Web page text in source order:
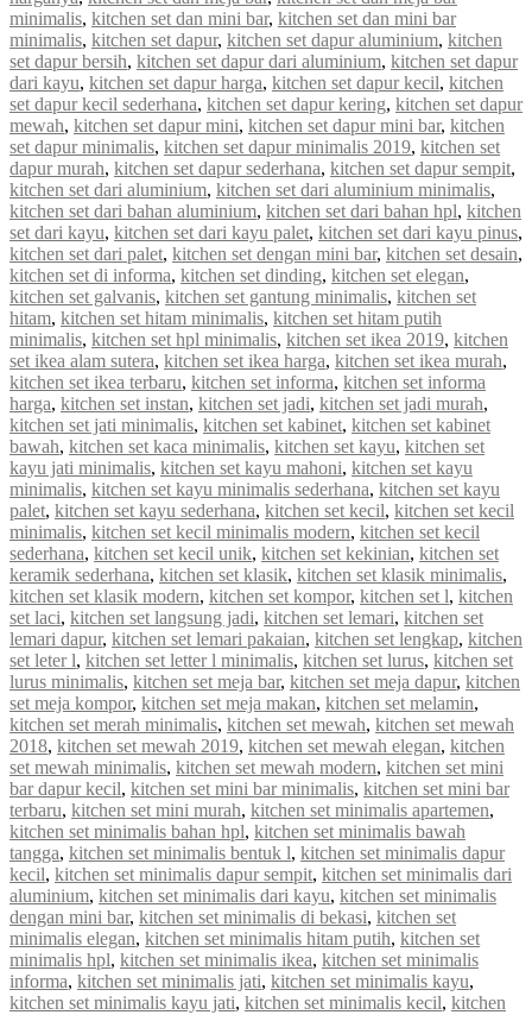
minimalis, kitchen set dan mini bar, kitchen set dan mini bar
minimalis, kitchen set dapur, kitchen set dapur aluminium, kitchen
set dapur bersih, kitchen set dapur dari aluminium, kitchen set dapur
dari kayu, kitchen set dapur harga, kitchen set dapur kecil, kitchen
set dapur kecil sederhana, kitchen set dapur kering, kitchen set dapur
mewah, kitchen set dapur mini, kitchen set dapur mini bar, kitchen
set dapur minimalis, kitchen set dapur minimalis 2019, kitchen set
dapur murah, kitchen set dapur sederhana, kitchen set dapur sempit,
kitchen set dari aluminium, kitchen set dari aluminium minimalis,
kitchen set dari bahan aluminium, kitchen set dari bahan hpl, kitchen
set dari kayu, kitchen set dari kayu palet, kitchen set dari kayu pinus,
kitchen set dari palet, kitchen set dengan mini bar, kitchen set desain,
kitchen set di informa, kitchen set dinding, kitchen set elegan,
kitchen set galvanis, kitchen set gantung minimalis, kitchen set
hitam, kitchen set hitam minimalis, kitchen set hitam putih
minimalis, kitchen set hpl minimalis, kitchen set ikea 2019, kitchen
set ikea alam sutera, kitchen set ikea harga, kitchen set ikea murah,
kitchen set ikea terbaru, kitchen set informa, kitchen set informa
harga, kitchen set instan, kitchen set jadi, kitchen set jadi murah,
kitchen set jati minimalis, kitchen set kabinet, kitchen set kabinet
bawah, kitchen set kaca minimalis, kitchen set kayu, kitchen set
kayu jati minimalis, kitchen set kayu mahoni, kitchen set kayu
minimalis, kitchen set kayu minimalis sederhana, kitchen set kayu
palet, kitchen set kayu sederhana, kitchen set kecil, kitchen set kecil
minimalis, kitchen set kecil minimalis modern, kitchen set kecil
sederhana, kitchen set kecil unik, kitchen set kekinian, kitchen set
keramik sederhana, kitchen set klasik, kitchen set klasik minimalis,
kitchen set klasik modern, kitchen set kompor, kitchen set l, kitchen
set laci, kitchen set langsung jadi, kitchen set lemari, kitchen set
lemari dapur, kitchen set lemari pakaian, kitchen set lengkap, kitchen
set leter l, kitchen set letter l minimalis, kitchen set lurus, kitchen set
lurus minimalis, kitchen set meja bar, kitchen set meja dapur, kitchen
set meja kompor, kitchen set meja makan, kitchen set melamin,
kitchen set merah minimalis, kitchen set mewah, kitchen set mewah
2018, kitchen set mewah 2019, kitchen set mewah elegan, kitchen
set mewah minimalis, kitchen set mewah modern, kitchen set mini
bar dapur kecil, kitchen set mini bar minimalis, kitchen set mini bar
terbaru, kitchen set mini murah, kitchen set minimalis apartemen,
kitchen set minimalis bahan hpl, kitchen set minimalis bawah
tangga, kitchen set minimalis bentuk l, kitchen set minimalis dapur
kecil, kitchen set minimalis dapur sempit, kitchen set minimalis dari
aluminium, kitchen set minimalis dari kayu, kitchen set minimalis
dengan mini bar, kitchen set minimalis di bekasi, kitchen set
minimalis elegan, kitchen set minimalis hitam putih, kitchen set
minimalis hpl, kitchen set minimalis ikea, kitchen set minimalis
informa, kitchen set minimalis jati, kitchen set minimalis kayu,
kitchen set minimalis kayu jati, kitchen set minimalis kecil, kitchen